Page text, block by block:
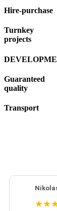
Hire-purchase
Turnkey
projects
Guaranteed
quality
Transport
★★